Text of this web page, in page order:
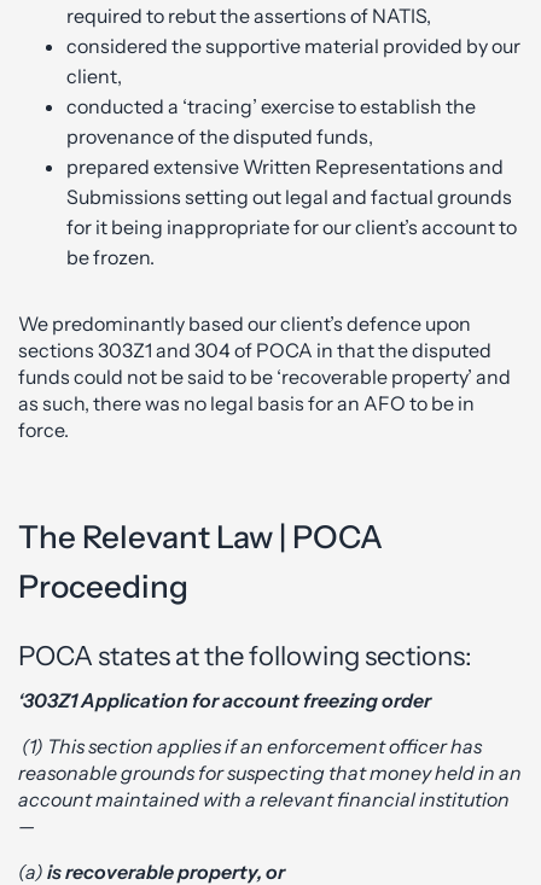
required to rebut the assertions of NATIS,
considered the supportive material provided by our
client,
conducted a ‘tracing’ exercise to establish the
provenance of the disputed funds,
prepared extensive Written Representations and
Submissions setting out legal and factual grounds
for it being inappropriate for our client’s account to
be frozen.
We predominantly based our client’s defence upon
sections 303Z1 and 304 of POCA in that the disputed
funds could not be said to be ‘recoverable property’ and
as such, there was no legal basis for an AFO to be in
force.
The Relevant Law | POCA
Proceeding
POCA states at the following sections:
‘303Z1 Application for account freezing order
(1) This section applies if an enforcement officer has
reasonable grounds for suspecting that money held in an
account maintained with a relevant financial institution
—
(a) is recoverable property, or